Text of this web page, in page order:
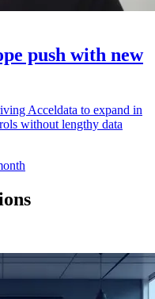
push with new
Acceldata to expand in
without lengthy data